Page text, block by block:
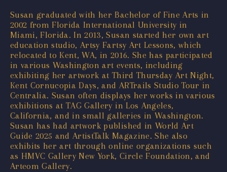
Susan graduated with her Bachelor of Fine Arts in
2002 from Florida International University in
Miami, Florida. In 2013, Susan started her own art
education studio, Artsy Fartsy Art Lessons, which
relocated to Kent, WA, in 2016. She has participated
in various Washington art events, including
exhibiting her artwork at Third Thursday Art Night,
Kent Cornucopia Days, and ARTrails Studio Tour in
Centralia. Susan often displays her works in various
exhibitions at TAG Gallery in Los Angeles,
California, and in small galleries in Washington.
Susan has had artwork published in World Art
Guide 2025 and ArtistTalk Magazine. She also
exhibits her art through online organizations such
as HMVC Gallery New York, Circle Foundation, and
Arteom Gallery.